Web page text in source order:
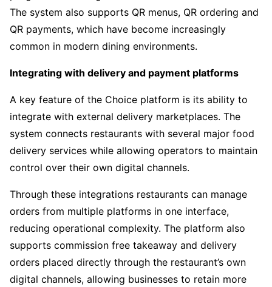
The system also supports QR menus, QR ordering and
QR payments, which have become increasingly
common in modern dining environments.
Integrating with delivery and payment platforms
A key feature of the Choice platform is its ability to
integrate with external delivery marketplaces. The
system connects restaurants with several major food
delivery services while allowing operators to maintain
control over their own digital channels.
Through these integrations restaurants can manage
orders from multiple platforms in one interface,
reducing operational complexity. The platform also
supports commission free takeaway and delivery
orders placed directly through the restaurant’s own
digital channels, allowing businesses to retain more